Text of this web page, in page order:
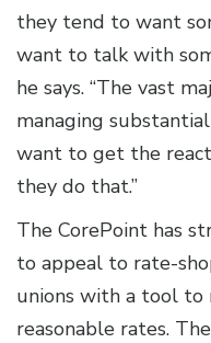
they tend to want
want to talk with
he says. “The vast
managing
want to get the
they do that.”
The CorePoint has
to appeal to rate-
unions with a tool to
reasonable rates.